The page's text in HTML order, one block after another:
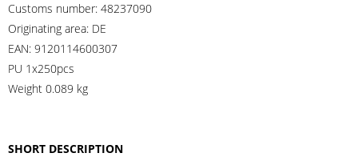
Customs number: 48237090
Originating area: DE
EAN: 9120114600307
PU 1x250pcs
Weight 0.089 kg
SHORT DESCRIPTION